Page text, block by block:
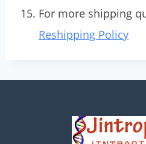
For more shipping
Reshipping Policy